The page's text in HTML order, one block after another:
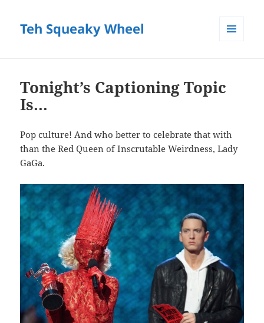
Teh Squeaky Wheel
Tonight’s Captioning Topic
Is…
Pop culture! And who better to celebrate that with
than the Red Queen of Inscrutable Weirdness, Lady
GaGa.